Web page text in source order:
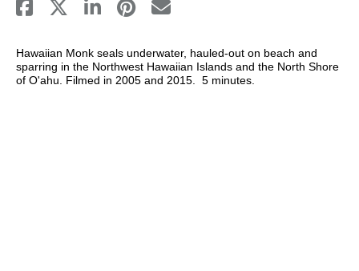
Hawaiian Monk seals underwater, hauled-out on beach and
sparring in the Northwest Hawaiian Islands and the North Shore
of O'ahu. Filmed in 2005 and 2015.  5 minutes.